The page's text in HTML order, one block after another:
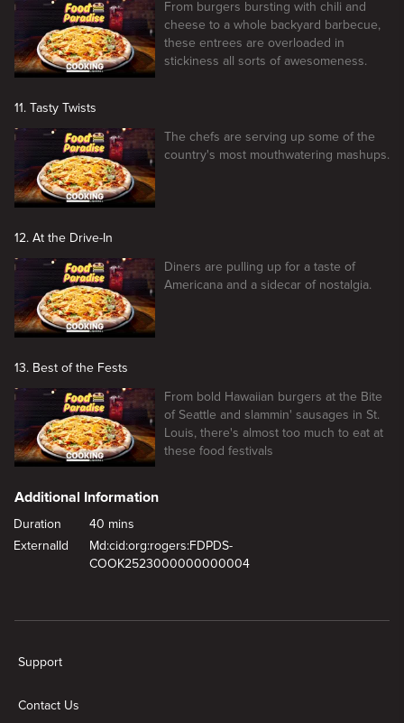
From burgers bursting with chili and
cheese to a whole backyard barbecue,
these entrees are overloaded in
stickiness all sorts of awesomeness.
11. Tasty Twists
The chefs are serving up some of the
country's most mouthwatering mashups.
12. At the Drive-In
Diners are pulling up for a taste of
Americana and a sidecar of nostalgia.
13. Best of the Fests
From bold Hawaiian burgers at the Bite
of Seattle and slammin' sausages in St.
Louis, there's almost too much to eat at
these food festivals
Additional Information
Duration
40 mins
ExternalId
Md:cid:org:rogers:FDPDS-
COOK2523000000000004
Support
Contact Us